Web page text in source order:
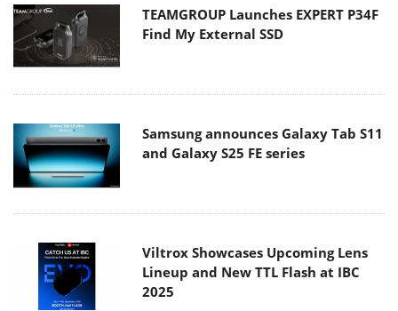
TEAMGROUP Launches EXPERT P34F
Find My External SSD
Samsung announces Galaxy Tab S11
and Galaxy S25 FE series
Viltrox Showcases Upcoming Lens
Lineup and New TTL Flash at IBC
2025